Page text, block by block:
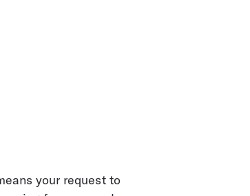
your request to